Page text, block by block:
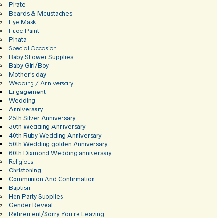
Pirate
Beards & Moustaches
Eye Mask
Face Paint
Pinata
Special Occasion
Baby Shower Supplies
Baby Girl/Boy
Mother’s day
Wedding / Anniversary
Engagement
Wedding
Anniversary
25th Silver Anniversary
30th Wedding Anniversary
40th Ruby Wedding Anniversary
50th Wedding golden Anniversary
60th Diamond Wedding anniversary
Religious
Christening
Communion And Confirmation
Baptism
Hen Party Supplies
Gender Reveal
Retirement/Sorry You’re Leaving